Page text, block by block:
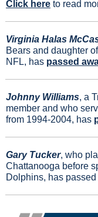
Click here to read
Virginia Halas
Bears and daughter
NFL, has passed
Johnny Williams, a
member and who
from 1994-2004, has
Gary Tucker, who
Chattanooga before
Dolphins, has